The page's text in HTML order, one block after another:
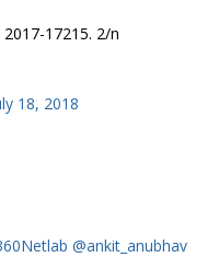
17215. 2/n
18, 2018
@ankit_anubhav